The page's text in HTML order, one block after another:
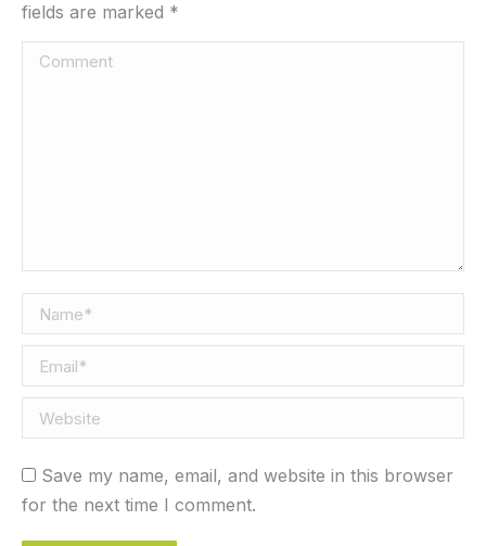
fields are marked *
Comment
Name *
Email *
Website
Save my name, email, and website in this browser
for the next time I comment.